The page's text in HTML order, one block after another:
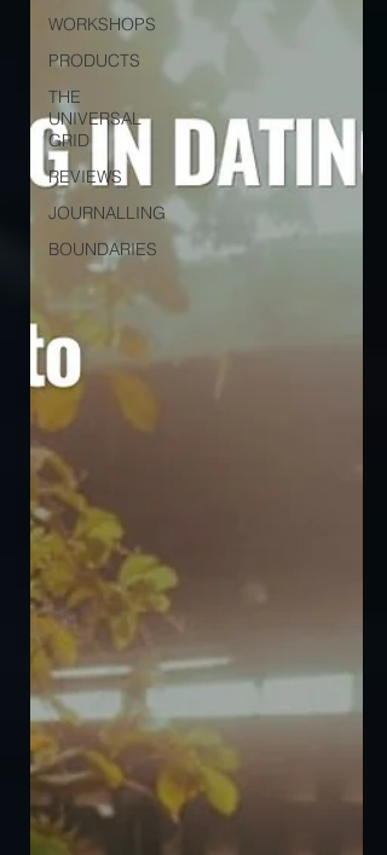
WORKSHOPS
PRODUCTS
THE
UNIVERSAL
GRID
REVIEWS
JOURNALLING
BOUNDARIES